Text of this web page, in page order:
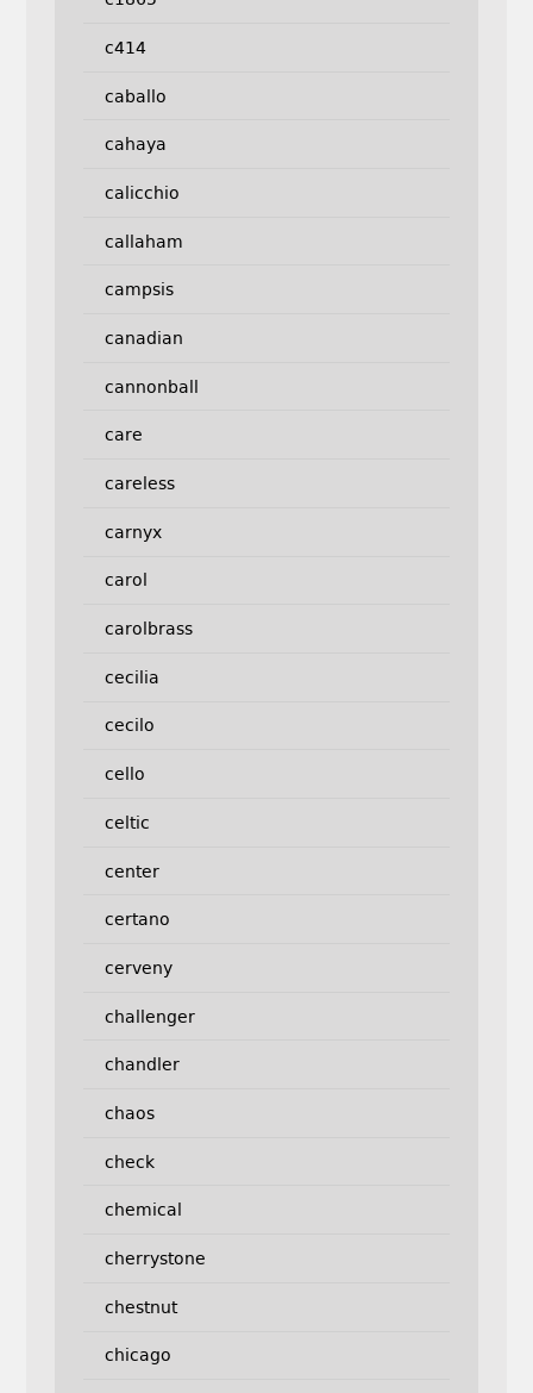
c414
caballo
cahaya
calicchio
callaham
campsis
canadian
cannonball
care
careless
carnyx
carol
carolbrass
cecilia
cecilo
cello
celtic
center
certano
cerveny
challenger
chandler
chaos
check
chemical
cherrystone
chestnut
chicago